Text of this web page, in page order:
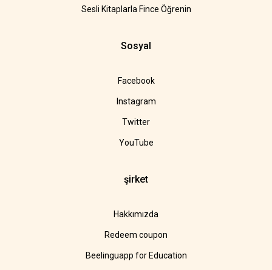
Sesli Kitaplarla Fince Öğrenin
Sosyal
Facebook
Instagram
Twitter
YouTube
şirket
Hakkımızda
Redeem coupon
Beelinguapp for Education